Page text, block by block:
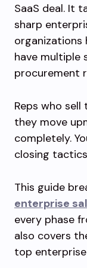
SaaS deal. It
sharp
organizations
have multiple
procurement
Reps who
they move
completely.
closing
This guide
enterprise
every phase
also covers
top